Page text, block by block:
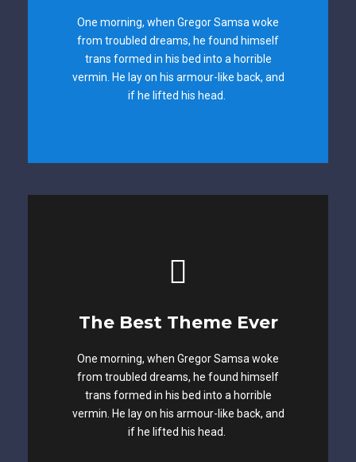
One morning, when Gregor Samsa woke
from troubled dreams, he found himself
trans formed in his bed into a horrible
vermin. He lay on his armour-like back, and
if he lifted his head.
The quick, brown fox jumps over a lazy
dog. DJs flock by when MTV ax quiz prog.
Junk MTV quiz graced by fox whelps.
Bawds jog, flick quartz.
The Best Theme Ever
One morning, when Gregor Samsa woke
from troubled dreams, he found himself
trans formed in his bed into a horrible
vermin. He lay on his armour-like back, and
if he lifted his head.
This Theme Is
The quick, brown fox jumps over a lazy
dog. DJs flock by when MTV ax quiz prog.
Junk MTV quiz graced by fox whelps.
Bawds jog, flick quartz.